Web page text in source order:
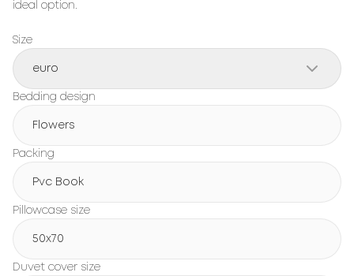
ideal option.
Size
euro
Bedding design
Flowers
Packing
Pvc Book
Pillowcase size
50x70
Duvet cover size